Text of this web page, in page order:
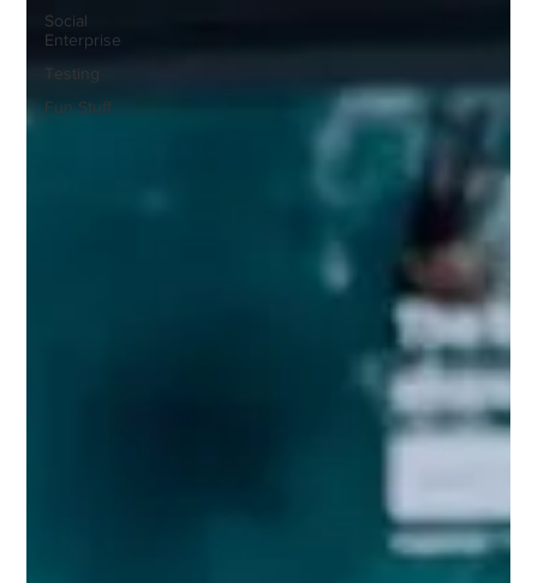
Social
Enterprise
Testing
Fun Stuff